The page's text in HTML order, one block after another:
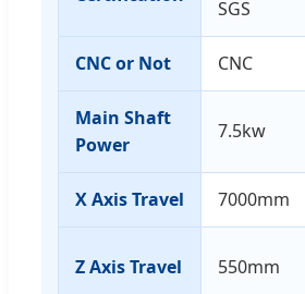
SGS
CNC or Not CNC
Main Shaft
Power
7.5kw
X Axis Travel 7000mm
Z Axis Travel 550mm